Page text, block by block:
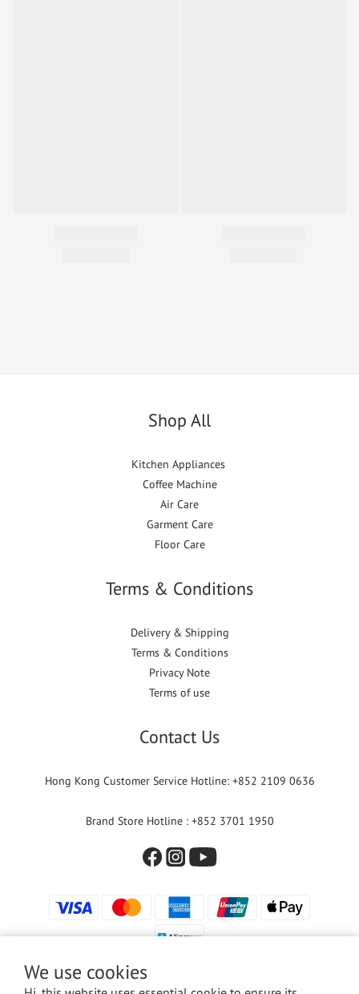
We use cookies
Shop All
Kitchen Appliances
Coffee Machine
Air Care
Garment Care
Floor Care
Terms & Conditions
Delivery & Shipping
Terms & Conditions
Privacy Note
Terms of use
Contact Us
Hong Kong Customer Service Hotline: +852 2109 0636
Brand Store Hotline : +852 3701 1950